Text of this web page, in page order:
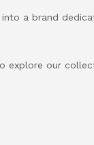
a brand
our